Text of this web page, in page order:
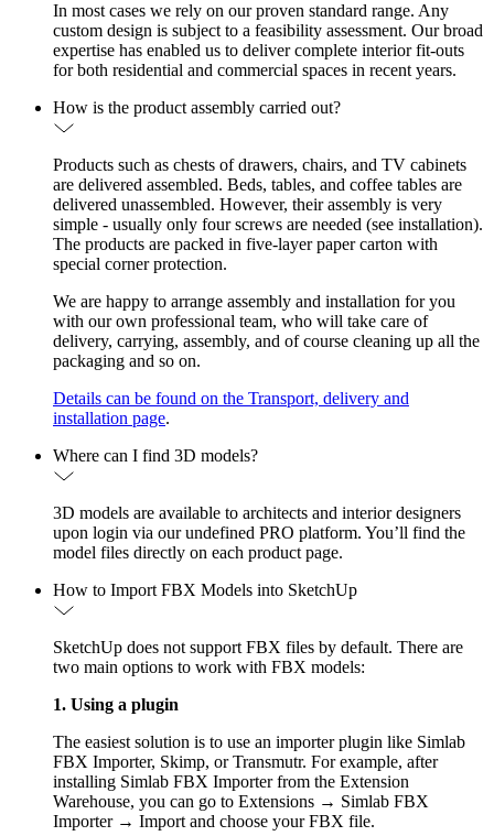
In most cases we rely on our proven standard range. Any
custom design is subject to a feasibility assessment. Our broad
expertise has enabled us to deliver complete interior fit-outs
for both residential and commercial spaces in recent years.
How is the product assembly carried out?
Products such as chests of drawers, chairs, and TV cabinets
are delivered assembled. Beds, tables, and coffee tables are
delivered unassembled. However, their assembly is very
simple - usually only four screws are needed (see installation).
The products are packed in five-layer paper carton with
special corner protection.
We are happy to arrange assembly and installation for you
with our own professional team, who will take care of
delivery, carrying, assembly, and of course cleaning up all the
packaging and so on.
Details can be found on the Transport, delivery and
installation page.
Where can I find 3D models?
3D models are available to architects and interior designers
upon login via our undefined PRO platform. You’ll find the
model files directly on each product page.
How to Import FBX Models into SketchUp
SketchUp does not support FBX files by default. There are
two main options to work with FBX models:
1. Using a plugin
The easiest solution is to use an importer plugin like Simlab
FBX Importer, Skimp, or Transmutr. For example, after
installing Simlab FBX Importer from the Extension
Warehouse, you can go to Extensions → Simlab FBX
Importer → Import and choose your FBX file.